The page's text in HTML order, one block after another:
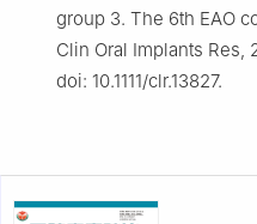
group 3. The 6th EAO
Clin Oral Implants Res,
doi: 10.1111/clr.13827.